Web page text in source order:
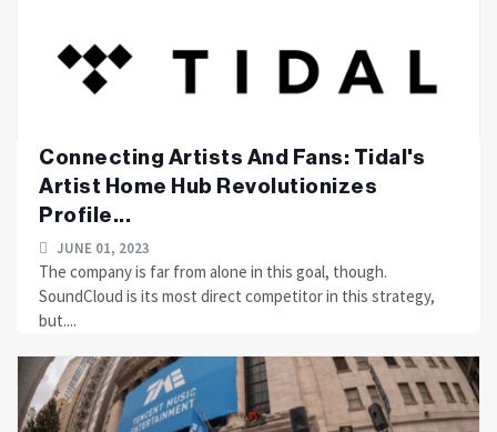
Connecting Artists And Fans: Tidal's
Artist Home Hub Revolutionizes
Profile...
JUNE 01, 2023
The company is far from alone in this goal, though.
SoundCloud is its most direct competitor in this strategy,
but....